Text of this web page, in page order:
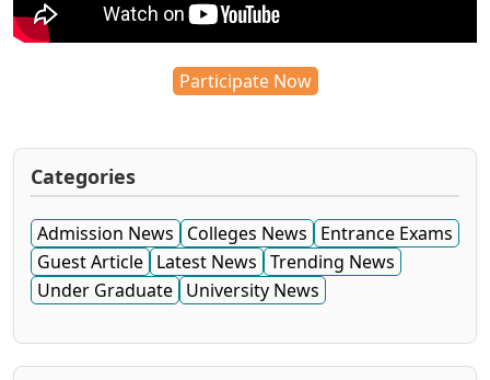
Participate Now
Categories
Admission News Colleges News
Entrance Exams
Guest Article Latest News Trending News
Under Graduate University News